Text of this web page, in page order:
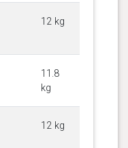
12 kg
11.8
kg
12 kg